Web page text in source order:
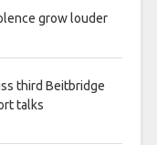
grow louder
third Beitbridge
talks